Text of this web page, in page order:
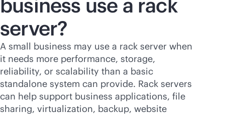
business use a rack
server?
A small business may use a rack server when
it needs more performance, storage,
reliability, or scalability than a basic
standalone system can provide. Rack servers
can help support business applications, file
sharing, virtualization, backup, website